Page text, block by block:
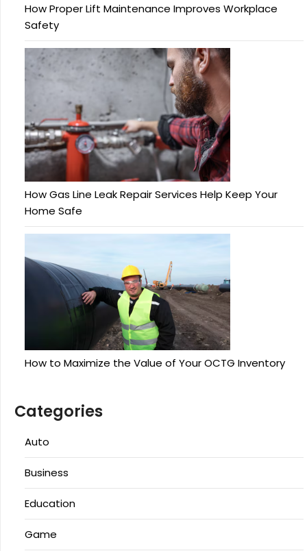
How Proper Lift Maintenance Improves Workplace
Safety
How Gas Line Leak Repair Services Help Keep Your
Home Safe
How to Maximize the Value of Your OCTG Inventory
Categories
Auto
Business
Education
Game